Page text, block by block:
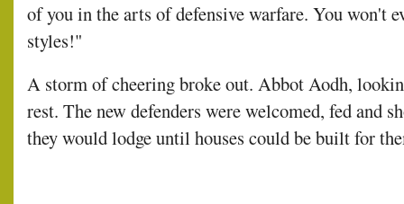
of you in the arts of defensive warfare. You won't
styles!"
A storm of cheering broke out. Abbot Aodh,
rest. The new defenders were welcomed, fed and
they would lodge until houses could be built for